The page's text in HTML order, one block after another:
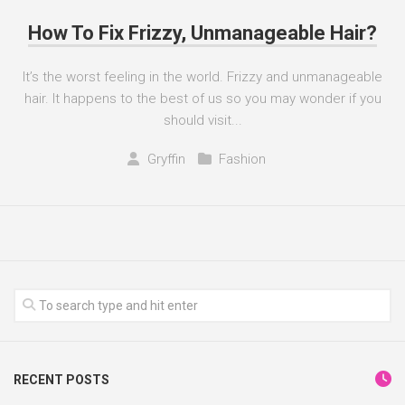
How To Fix Frizzy, Unmanageable Hair?
It’s the worst feeling in the world. Frizzy and unmanageable
hair. It happens to the best of us so you may wonder if you
should visit...
Gryffin Fashion
RECENT POSTS